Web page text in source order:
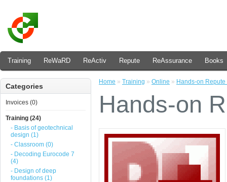
Training ReWaRD ReActiv Repute ReAssurance Books
Categories
Invoices (0)
Training (24)
- Basis of geotechnical
design (1)
- Classroom (0)
- Decoding Eurocode 7
(4)
- Design of deep
foundations (1)
Home » Training » Online » Hands-on
Hands-on